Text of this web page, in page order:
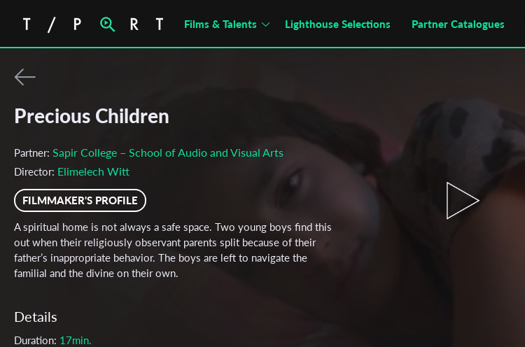
Films & Talents Lighthouse Selections Partner Catalogues
Precious Children
Partner: Sapir College – School of Audio and Visual Arts
Director: Elimelech Witt
FILMMAKER'S PROFILE
A spiritual home is not always a safe space. Two young boys find this
out when their religiously observant parents split because of their
father’s inappropriate behavior. The boys are left to navigate the
familial and the divine on their own.
Details
Duration: 17min.